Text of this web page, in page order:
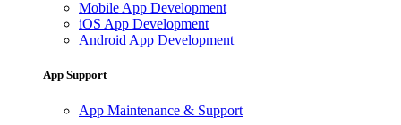
Mobile App Development
iOS App Development
Android App Development
App Support
App Maintenance & Support